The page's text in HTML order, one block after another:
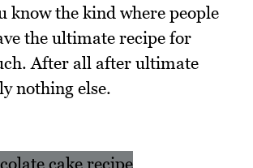
know the kind where people
the ultimate recipe for
After all after ultimate
nothing else.